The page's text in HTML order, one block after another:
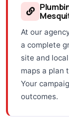
At our
a complete
site and
maps a plan
Your
outcomes.